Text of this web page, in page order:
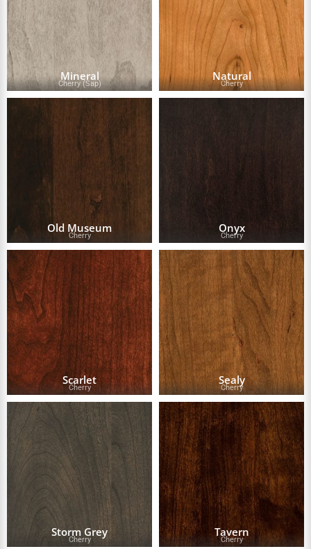
Mineral
Cherry (Sap)
Natural
Cherry
Old Museum
Cherry
Onyx
Cherry
Scarlet
Cherry
Sealy
Cherry
Storm Grey
Cherry
Tavern
Cherry